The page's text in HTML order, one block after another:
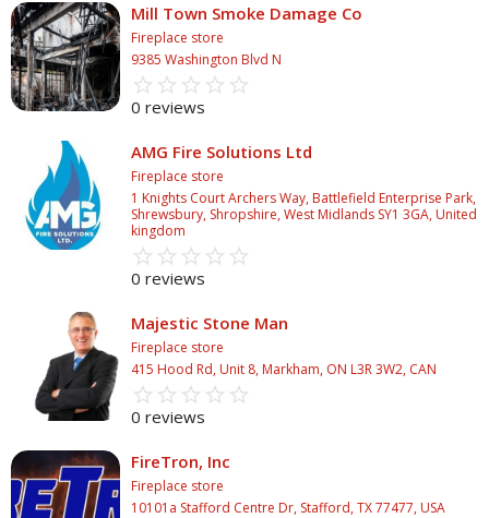
Mill Town Smoke Damage Co
Fireplace store
9385 Washington Blvd N
star_border star_border star_border star_border star_border
star star star star star
0 reviews
AMG Fire Solutions Ltd
Fireplace store
1 Knights Court Archers Way, Battlefield Enterprise Park,
Shrewsbury, Shropshire, West Midlands SY1 3GA, United
kingdom
star_border star_border star_border star_border star_border
star star star star star
0 reviews
Majestic Stone Man
Fireplace store
415 Hood Rd, Unit 8, Markham, ON L3R 3W2, CAN
star_border star_border star_border star_border star_border
star star star star star
0 reviews
FireTron, Inc
Fireplace store
10101a Stafford Centre Dr, Stafford, TX 77477, USA